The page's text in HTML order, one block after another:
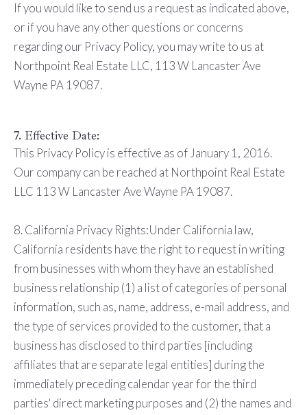
If you would like to send us a request as indicated above,
or if you have any other questions or concerns
regarding our Privacy Policy, you may write to us at
Northpoint Real Estate LLC, 113 W Lancaster Ave
Wayne PA 19087.
7. Effective Date:
This Privacy Policy is effective as of January 1, 2016.
Our company can be reached at Northpoint Real Estate
LLC 113 W Lancaster Ave Wayne PA 19087.
8. California Privacy Rights:Under California law,
California residents have the right to request in writing
from businesses with whom they have an established
business relationship (1) a list of categories of personal
information, such as, name, address, e-mail address, and
the type of services provided to the customer, that a
business has disclosed to third parties [including
affiliates that are separate legal entities] during the
immediately preceding calendar year for the third
parties' direct marketing purposes and (2) the names and